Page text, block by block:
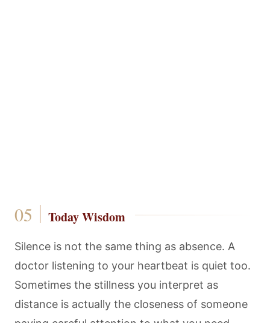
Today Wisdom
Silence is not the same thing as absence. A
doctor listening to your heartbeat is quiet too.
Sometimes the stillness you interpret as
distance is actually the closeness of someone